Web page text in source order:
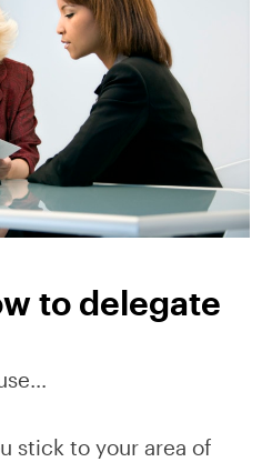
to delegate
stick to your area of